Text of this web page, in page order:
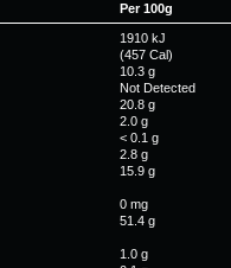
Per 100g
1910 kJ
(457 Cal)
10.3 g
Not Detected
20.8 g
2.0 g
< 0.1 g
2.8 g
15.9 g
0 mg
51.4 g
1.0 g